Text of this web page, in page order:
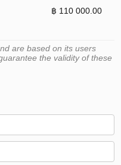
฿ 110 000.00
are based on its users
the validity of these